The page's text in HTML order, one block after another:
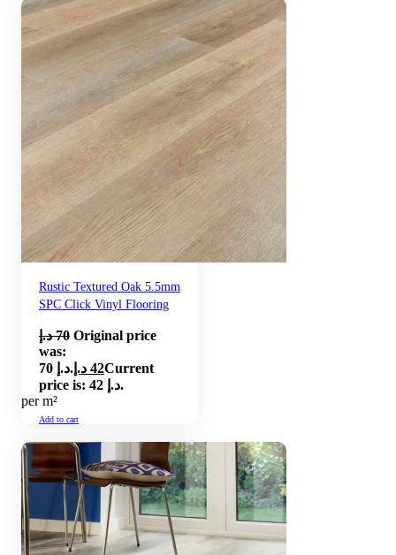
Rustic Textured Oak 5.5mm
SPC Click Vinyl Flooring
70 د.إ
Original price
was:
70 د.إ.
42 د.إ
Current
price is: 42 د.إ.
per m²
Add to cart